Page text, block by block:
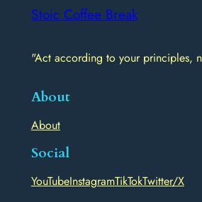
Stoic Coffee Break
"Act according to your principles,
About
About
Social
YouTubeInstagramTikTokTwitter/X